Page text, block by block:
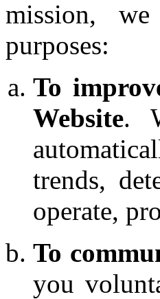
mission,
purposes:
To
Website.
trends,
operate,
To
you